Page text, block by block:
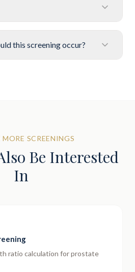
this screening occur?
MORE SCREENINGS
Be Interested
In
ratio calculation for prostate